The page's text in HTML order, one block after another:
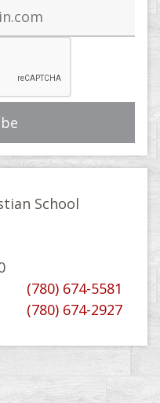
School
(780) 674-5581
(780) 674-2927